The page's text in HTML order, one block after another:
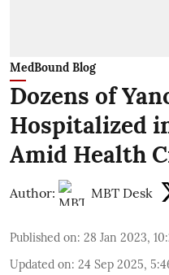
MedBound Blog
Dozens of
Hospitalized
Amid Health
Author: MBT Desk
Published on: 28 Jan 2023,
Updated on: 24 Sep 2025,